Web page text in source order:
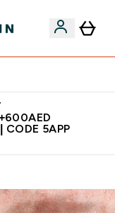
CODE 5APP